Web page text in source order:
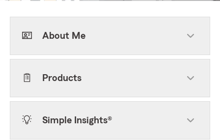
About Me
Products
Simple Insights®